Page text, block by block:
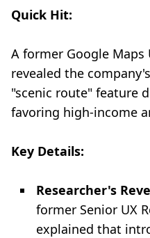
Quick Hit:
A former Google Maps
revealed the
"scenic route" feature
favoring high-income
Key Details:
Researcher's
former Senior UX
explained that